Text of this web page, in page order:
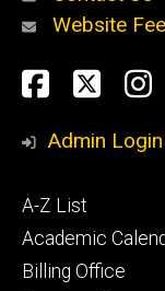
Website
Social
Media
Admin Login
Footer
primary
A-Z List
Academic
Billing Office